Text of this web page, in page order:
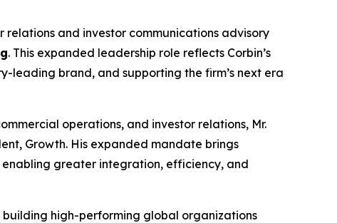
relations and investor communications advisory
. This expanded leadership role reflects Corbin’s
leading brand, and supporting the firm’s next era
operations, and investor relations, Mr.
Growth. His expanded mandate brings
greater integration, efficiency, and
high-performing global organizations